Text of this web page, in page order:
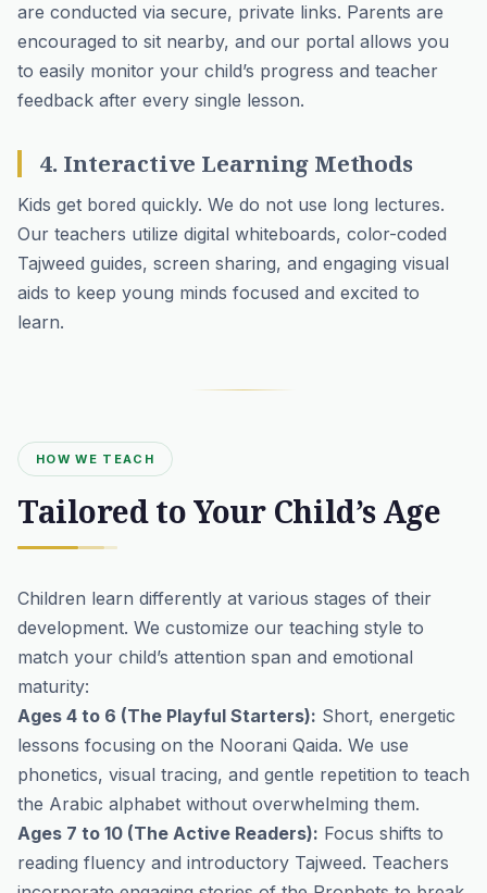
are conducted via secure, private links. Parents are
encouraged to sit nearby, and our portal allows you
to easily monitor your child’s progress and teacher
feedback after every single lesson.
4. Interactive Learning Methods
Kids get bored quickly. We do not use long lectures.
Our teachers utilize digital whiteboards, color-coded
Tajweed guides, screen sharing, and engaging visual
aids to keep young minds focused and excited to
learn.
HOW WE TEACH
Tailored to Your Child’s Age
Children learn differently at various stages of their
development. We customize our teaching style to
match your child’s attention span and emotional
maturity:
Ages 4 to 6 (The Playful Starters): Short, energetic
lessons focusing on the Noorani Qaida. We use
phonetics, visual tracing, and gentle repetition to teach
the Arabic alphabet without overwhelming them.
Ages 7 to 10 (The Active Readers): Focus shifts to
reading fluency and introductory Tajweed. Teachers